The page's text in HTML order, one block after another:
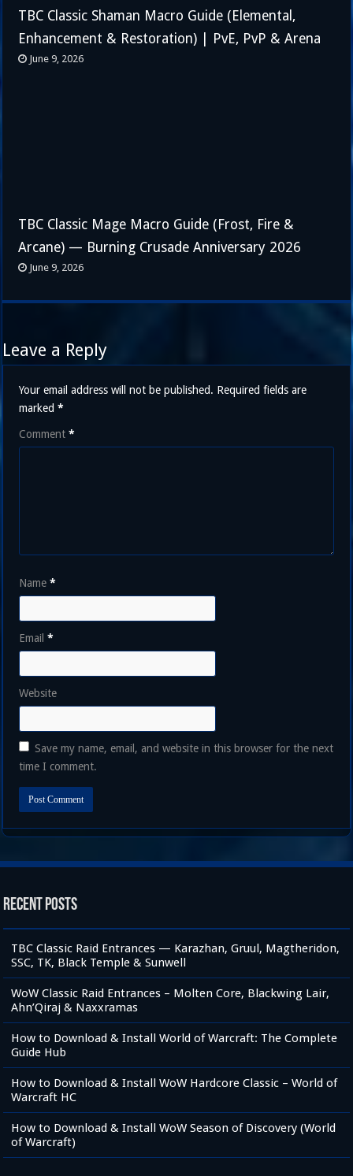
TBC Classic Shaman Macro Guide (Elemental,
Enhancement & Restoration) | PvE, PvP & Arena
June 9, 2026
TBC Classic Mage Macro Guide (Frost, Fire &
Arcane) — Burning Crusade Anniversary 2026
June 9, 2026
Leave a Reply
Your email address will not be published. Required fields are
marked*
Comment*
Name*
Email*
Website
Save my name, email, and website in this browser for the next
time I comment.
Recent Posts
TBC Classic Raid Entrances — Karazhan, Gruul, Magtheridon,
SSC, TK, Black Temple & Sunwell
WoW Classic Raid Entrances – Molten Core, Blackwing Lair,
Ahn’Qiraj & Naxxramas
How to Download & Install World of Warcraft: The Complete
Guide Hub
How to Download & Install WoW Hardcore Classic – World of
Warcraft HC
How to Download & Install WoW Season of Discovery (World
of Warcraft)